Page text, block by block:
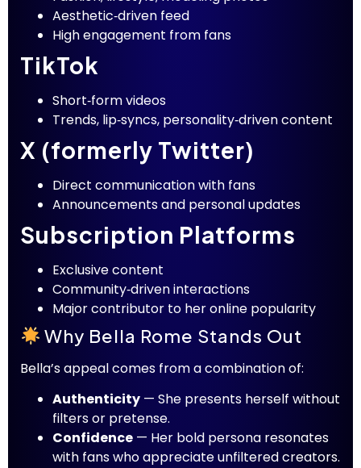
Aesthetic‑driven feed
High engagement from fans
TikTok
Short‑form videos
Trends, lip‑syncs, personality‑driven content
X (formerly Twitter)
Direct communication with fans
Announcements and personal updates
Subscription Platforms
Exclusive content
Community‑driven interactions
Major contributor to her online popularity
Why Bella Rome Stands Out
Bella’s appeal comes from a combination of:
Authenticity — She presents herself without
filters or pretense.
Confidence — Her bold persona resonates
with fans who appreciate unfiltered creators.